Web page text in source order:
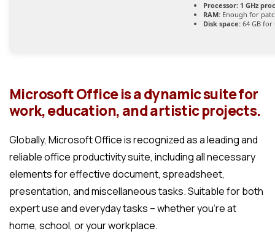
Processor: 1 GHz
RAM: Enough for
Disk space: 64 GB for
Microsoft Office is a dynamic suite for
work, education, and artistic projects.
Globally, Microsoft Office is recognized as a leading and
reliable office productivity suite, including all necessary
elements for effective document, spreadsheet,
presentation, and miscellaneous tasks. Suitable for both
expert use and everyday tasks – whether you’re at
home, school, or your workplace.